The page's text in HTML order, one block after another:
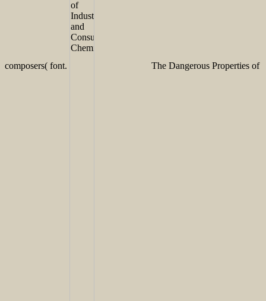
composers( font. The Dangerous Properties of